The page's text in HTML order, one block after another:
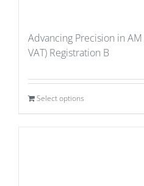
Advancing Precision in
VAT) Registration B
Select options